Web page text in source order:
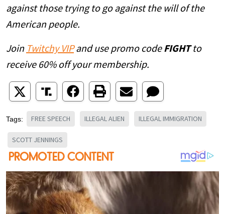
against those trying to go against the will of the
American people.
Join Twitchy VIPand use promo code FIGHTto
receive 60% off your membership.
Tags: FREE SPEECH ILLEGAL ALIEN ILLEGAL IMMIGRATION
SCOTT JENNINGS